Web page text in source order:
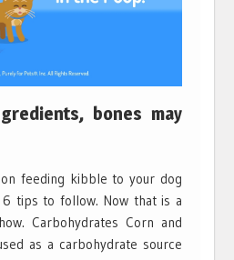
bones may
feeding kibble to your dog
tips to follow. Now that is a
Carbohydrates Corn and
as a carbohydrate source